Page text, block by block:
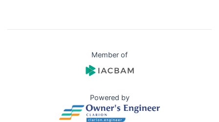
Member of
Powered by